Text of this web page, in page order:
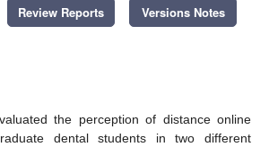
Review Reports Versions Notes
the perception of distance online
dental students in two different